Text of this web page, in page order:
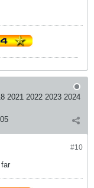
2021 2022 2023 2024
#10